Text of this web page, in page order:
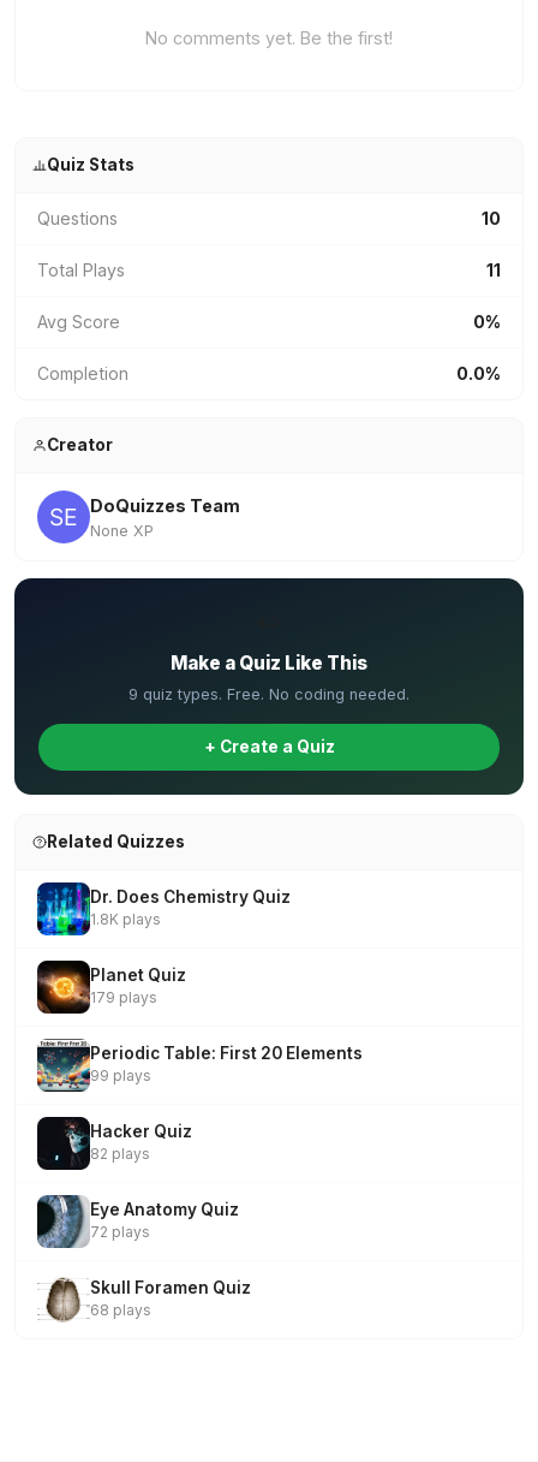
No comments yet. Be the first!
Quiz Stats
Questions 10
Total Plays 11
Avg Score 0%
Completion 0.0%
Creator
DoQuizzes Team
None XP
Make a Quiz Like This
9 quiz types. Free. No coding needed.
+ Create a Quiz
Related Quizzes
Dr. Does Chemistry Quiz
1.8K plays
Planet Quiz
179 plays
Periodic Table: First 20 Elements
99 plays
Hacker Quiz
82 plays
Eye Anatomy Quiz
72 plays
Skull Foramen Quiz
68 plays